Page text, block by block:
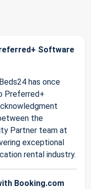
Software
has once
Preferred+
the
Partner team at
exceptional
rental industry.
Booking.com